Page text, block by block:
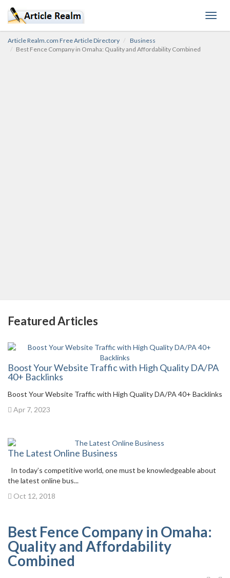
Article Realm.com Free Article Directory
Business
Best Fence Company in Omaha: Quality and Affordability Combined
Featured Articles
Boost Your Website Traffic with High Quality DA/PA
40+ Backlinks
Boost Your Website Traffic with High Quality DA/PA 40+ Backlinks
Apr 7, 2023
The Latest Online Business
In today’s competitive world, one must be knowledgeable about
the latest online bus...
Oct 12, 2018
Best Fence Company in Omaha:
Quality and Affordability
Combined